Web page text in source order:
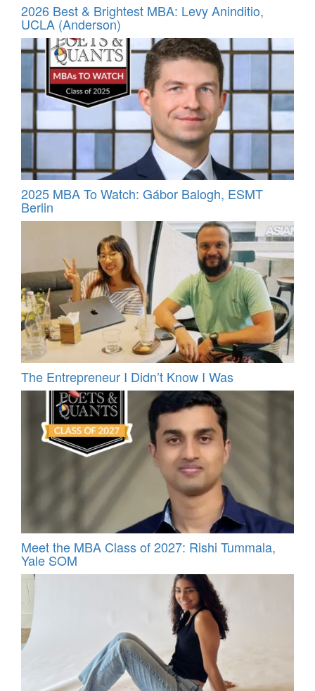
2026 Best & Brightest MBA: Levy Aninditio,
UCLA (Anderson)
2025 MBA To Watch: Gábor Balogh, ESMT
Berlin
The Entrepreneur I Didn’t Know I Was
Meet the MBA Class of 2027: Rishi Tummala,
Yale SOM